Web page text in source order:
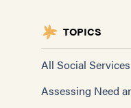
TOPICS
All Social
Assessing Need